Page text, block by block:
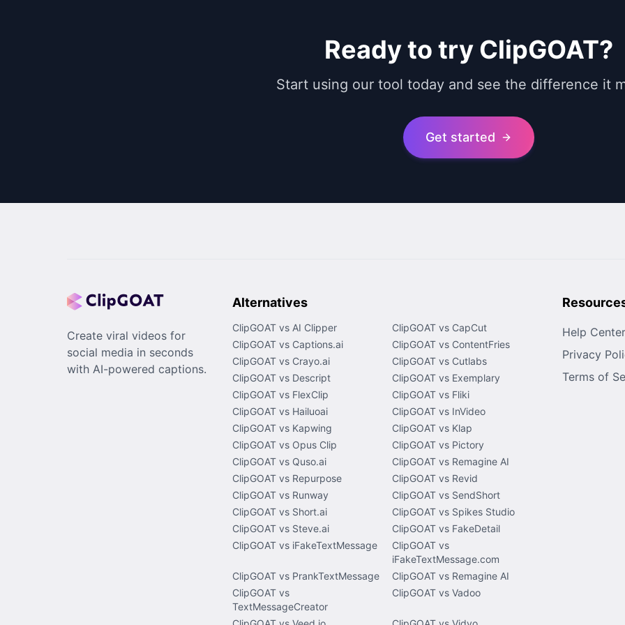
Ready to try ClipGOAT?
Start using our tool today and see the difference it
Get started
Create viral videos for
social media in seconds
with AI-powered captions.
Alternatives
ClipGOAT vs AI Clipper
ClipGOAT vs CapCut
ClipGOAT vs Captions.ai
ClipGOAT vs ContentFries
ClipGOAT vs Crayo.ai
ClipGOAT vs Cutlabs
ClipGOAT vs Descript
ClipGOAT vs Exemplary
ClipGOAT vs FlexClip
ClipGOAT vs Fliki
ClipGOAT vs Hailuoai
ClipGOAT vs InVideo
ClipGOAT vs Kapwing
ClipGOAT vs Klap
ClipGOAT vs Opus Clip
ClipGOAT vs Pictory
ClipGOAT vs Quso.ai
ClipGOAT vs Remagine AI
ClipGOAT vs Repurpose
ClipGOAT vs Revid
ClipGOAT vs Runway
ClipGOAT vs SendShort
ClipGOAT vs Short.ai
ClipGOAT vs Spikes Studio
ClipGOAT vs Steve.ai
ClipGOAT vs FakeDetail
ClipGOAT vs iFakeTextMessage
ClipGOAT vs
iFakeTextMessage.com
ClipGOAT vs PrankTextMessage
ClipGOAT vs Remagine AI
ClipGOAT vs
TextMessageCreator
ClipGOAT vs Vadoo
Help Center
Privacy
Terms of